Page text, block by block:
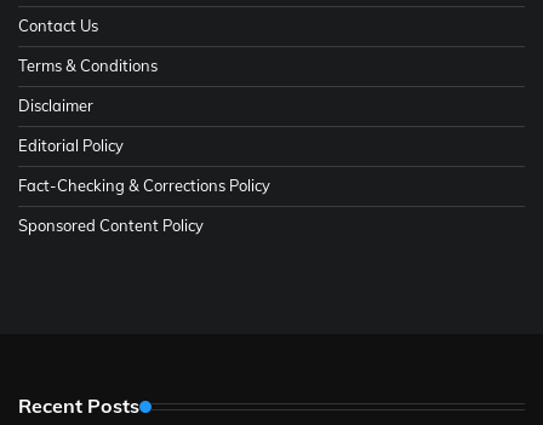
Contact Us
Terms & Conditions
Disclaimer
Editorial Policy
Fact-Checking & Corrections Policy
Sponsored Content Policy
Recent Posts